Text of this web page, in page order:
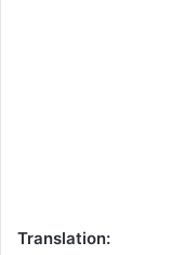
Translation: